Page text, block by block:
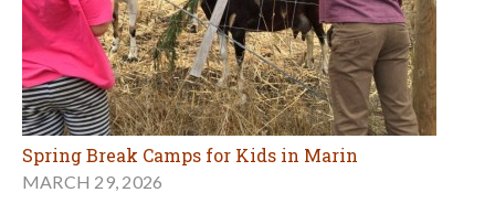
Spring Break Camps for Kids in Marin
MARCH 29, 2026